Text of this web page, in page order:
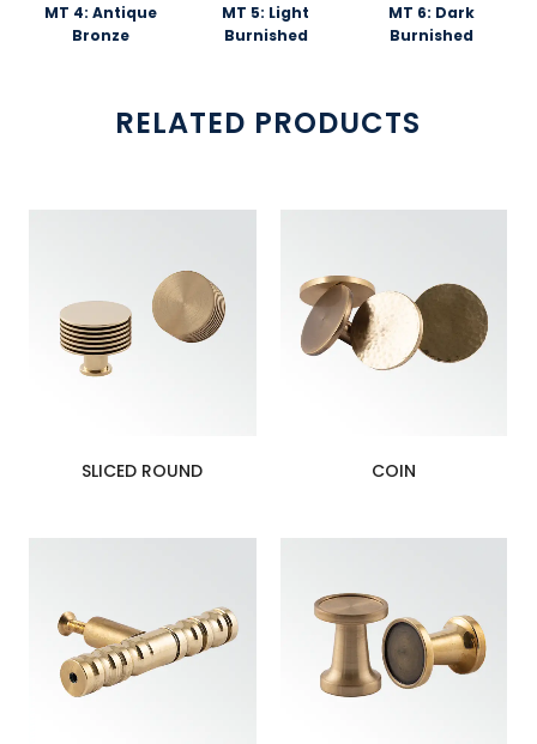
MT 4: Antique
Bronze
MT 5: Light
Burnished
MT 6: Dark
Burnished
RELATED PRODUCTS
SLICED ROUND COIN